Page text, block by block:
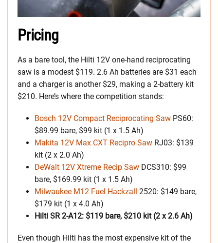
Pricing
As a bare tool, the Hilti 12V one-hand reciprocating
saw is a modest $119. 2.6 Ah batteries are $31 each
and a charger is another $29, making a 2-battery kit
$210. Here’s where the competition stands:
Bosch 12V Compact Reciprocating Saw PS60:
$89.99 bare, $99 kit (1 x 1.5 Ah)
Makita 12V Max CXT Recipro Saw RJ03: $139
kit (2 x 2.0 Ah)
DeWalt 12V Xtreme Recip Saw DCS310: $99
bare, $169.99 kit (1 x 1.5 Ah)
Milwaukee M12 Fuel Hackzall 2520: $149 bare,
$179 kit (1 x 4.0 Ah)
Hilti SR 2-A12: $119 bare, $210 kit (2 x 2.6 Ah)
Even though Hilti has the most expensive kit of the